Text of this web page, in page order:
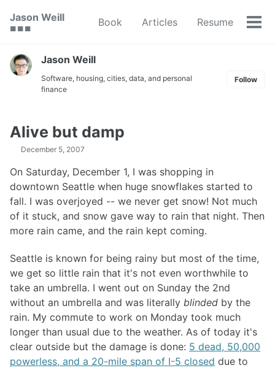
navigation
Jason Weill
🟥 🟩 🟦
Book Articles Resume
Jason Weill
Software, housing, cities, data, and personal
finance
Follow
Alive but damp
December 5, 2007
On Saturday, December 1, I was shopping in
downtown Seattle when huge snowflakes started to
fall. I was overjoyed -- we never get snow! Not much
of it stuck, and snow gave way to rain that night. Then
more rain came, and the rain kept coming.
Seattle is known for being rainy but most of the time,
we get so little rain that it's not even worthwhile to
take an umbrella. I went out on Sunday the 2nd
without an umbrella and was literally blinded by the
rain. My commute to work on Monday took much
longer than usual due to the weather. As of today it's
clear outside but the damage is done: 5 dead, 50,000
powerless, and a 20-mile span of I-5 closed due to